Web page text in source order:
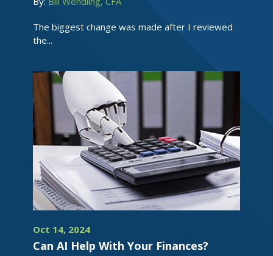
The biggest change was made after I reviewed
the...
Oct 14, 2024
Can AI Help With Your Finances?